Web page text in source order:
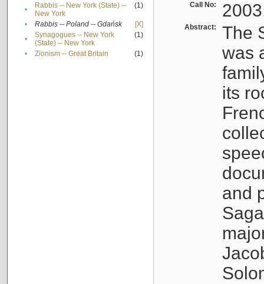
•
Rabbis -- New York (State) --
New York
(1)
• Rabbis -- Poland -- Gdańsk
[X]
•
Synagogues -- New York
(State) -- New York
(1)
• Zionism -- Great Britain (1)
Call No:
Abstract:
The
was
its
and